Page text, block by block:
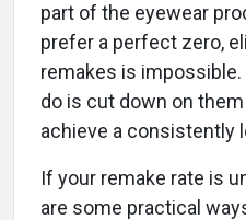
part of the eyewear
prefer a perfect zero,
remakes is
do is cut down on
achieve a consistently
If your remake rate is
are some practical